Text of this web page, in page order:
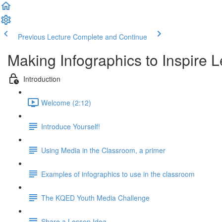
Previous Lecture Complete and Continue
Making Infographics to Inspire
Introduction
Welcome (2:12)
Introduce Yourself!
Using Media in the Classroom, a primer
Examples of infographics to use in the classroom
The KQED Youth Media Challenge